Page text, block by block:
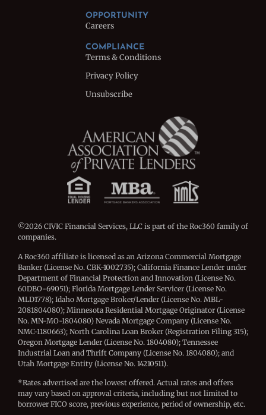
OPPORTUNITY
Careers
COMPLIANCE
Terms & Conditions
Privacy Policy
Unsubscribe
©2026 CIVIC Financial Services, LLC is part of the Roc360 family of
companies.
A Roc360 affiliate is licensed as an Arizona Commercial Mortgage
Banker (License No. CBK-1002735); California Finance Lender under
Department of Financial Protection and Innovation (License No.
60DBO-69051); Florida Mortgage Lender Servicer (License No.
MLD1778); Idaho Mortgage Broker/Lender (License No. MBL-
2081804080); Minnesota Residential Mortgage Originator (License
No. MN-MO-1804080) Nevada Mortgage Company (License No.
NMC-1180663); North Carolina Loan Broker (Registration Filing 315);
Oregon Mortgage Lender (License No. 1804080); Tennessee
Industrial Loan and Thrift Company (License No. 1804080); and
Utah Mortgage Entity (License No. 14210511).
*Rates advertised are the lowest offered. Actual rates and offers
may vary based on approval criteria, including but not limited to
borrower FICO score, previous experience, period of ownership, etc.